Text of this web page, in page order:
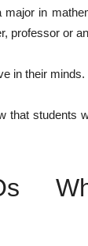
in
professor or
in their minds.
that students